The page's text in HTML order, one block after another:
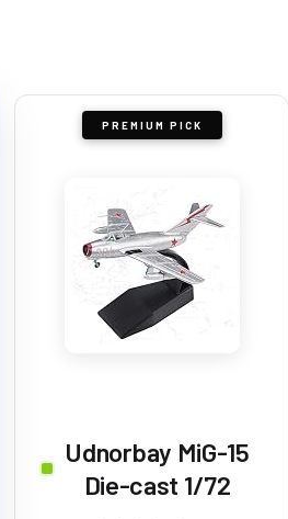
PREMIUM PICK
Udnorbay MiG-15
Die-cast 1/72